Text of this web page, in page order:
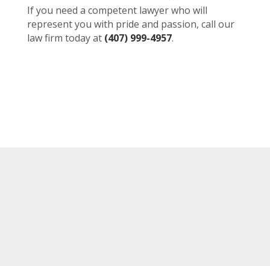
If you need a competent lawyer who will
represent you with pride and passion, call our
law firm today at (407) 999-4957.